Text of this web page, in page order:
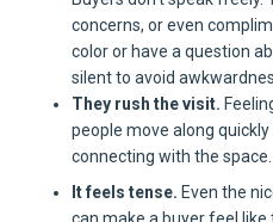
concerns, or even
color or have a question
silent to avoid
They rush the visit.
people move along
connecting with the space.
It feels tense. Even the